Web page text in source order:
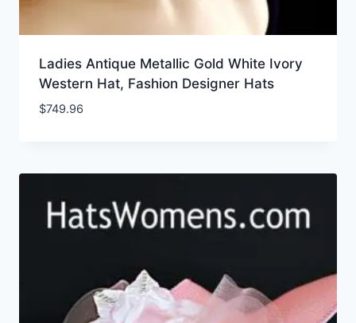
Ladies Antique Metallic Gold White Ivory
Western Hat, Fashion Designer Hats
$749.96